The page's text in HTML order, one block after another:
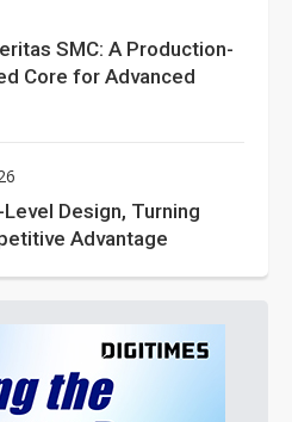
SMC: A Production-
Core for Advanced
Design, Turning
Advantage